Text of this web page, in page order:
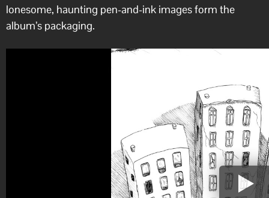
lonesome, haunting pen-and-ink images form the
album’s packaging.